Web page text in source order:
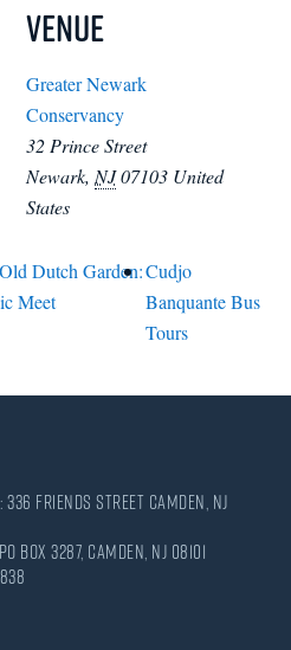
Venue
Greater Newark
Conservancy
32 Prince Street
Newark, NJ07103 United
States
Dutch Garden:
Meet
Cudjo
Banquante Bus
Tours
Friends Street Camden, NJ
Box 3287, Camden, NJ 08101